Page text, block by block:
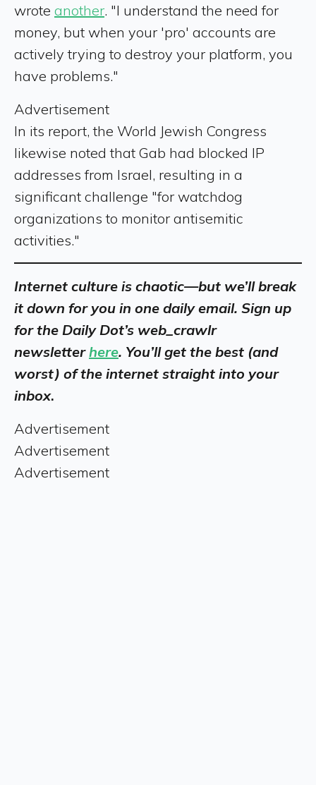
wrote another. "I understand the need for
money, but when your 'pro' accounts are
actively trying to destroy your platform, you
have problems."
Advertisement
In its report, the World Jewish Congress
likewise noted that Gab had blocked IP
addresses from Israel, resulting in a
significant challenge "for watchdog
organizations to monitor antisemitic
activities."
Internet culture is chaotic—but we’ll break
it down for you in one daily email. Sign up
for the Daily Dot’s web_crawlr
newsletterhere. You’ll get the best (and
worst) of the internet straight into your
inbox.
Advertisement
Advertisement
Advertisement